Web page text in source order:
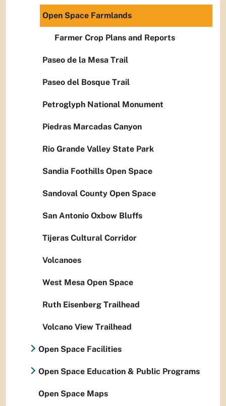
Open Space Farmlands
Farmer Crop Plans and Reports
Paseo de la Mesa Trail
Paseo del Bosque Trail
Petroglyph National Monument
Piedras Marcadas Canyon
Rio Grande Valley State Park
Sandia Foothills Open Space
Sandoval County Open Space
San Antonio Oxbow Bluffs
Tijeras Cultural Corridor
Volcanoes
West Mesa Open Space
Ruth Eisenberg Trailhead
Volcano View Trailhead
Open Space Facilities
Open Space Education & Public Programs
Open Space Maps